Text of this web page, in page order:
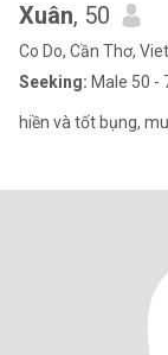
Xuân, 50
Co Do, Cần Thơ,
Seeking: Male 50 -
hiền và tốt bụng,